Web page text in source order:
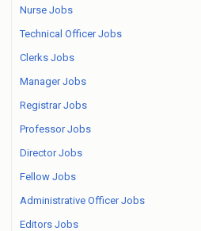
Nurse Jobs
Technical Officer Jobs
Clerks Jobs
Manager Jobs
Registrar Jobs
Professor Jobs
Director Jobs
Fellow Jobs
Administrative Officer Jobs
Editors Jobs